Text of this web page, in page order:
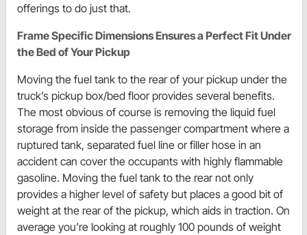
offerings to do just that.
Frame Specific Dimensions Ensures a Perfect Fit Under
the Bed of Your Pickup
Moving the fuel tank to the rear of your pickup under the
truck’s pickup box/bed floor provides several benefits.
The most obvious of course is removing the liquid fuel
storage from inside the passenger compartment where a
ruptured tank, separated fuel line or filler hose in an
accident can cover the occupants with highly flammable
gasoline. Moving the fuel tank to the rear not only
provides a higher level of safety but places a good bit of
weight at the rear of the pickup, which aids in traction. On
average you’re looking at roughly 100 pounds of weight